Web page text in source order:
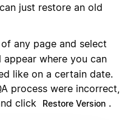
just restore an old
any page and select
appear where you can
like on a certain date.
process were incorrect,
click
Restore Version .